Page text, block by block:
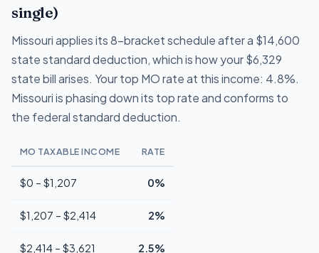
single)
Missouri applies its 8-bracket schedule after a $14,600
state standard deduction, which is how your $6,329
state bill arises. Your top MO rate at this income: 4.8%.
Missouri is phasing down its top rate and conforms to
the federal standard deduction.
MO TAXABLE INCOME RATE
$0 – $1,207 0%
$1,207 – $2,414 2%
$2,414 – $3,621 2.5%